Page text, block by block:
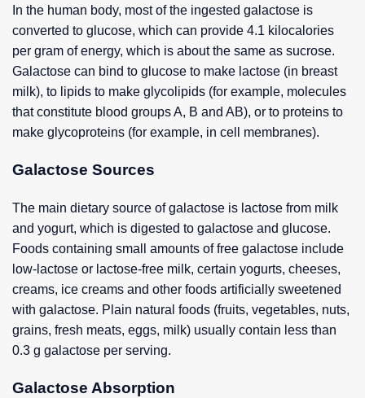
In the human body, most of the ingested galactose is
converted to glucose, which can provide 4.1 kilocalories
per gram of energy, which is about the same as sucrose.
Galactose can bind to glucose to make lactose (in breast
milk), to lipids to make glycolipids (for example, molecules
that constitute blood groups A, B and AB), or to proteins to
make glycoproteins (for example, in cell membranes).
Galactose Sources
The main dietary source of galactose is lactose from milk
and yogurt, which is digested to galactose and glucose.
Foods containing small amounts of free galactose include
low-lactose or lactose-free milk, certain yogurts, cheeses,
creams, ice creams and other foods artificially sweetened
with galactose. Plain natural foods (fruits, vegetables, nuts,
grains, fresh meats, eggs, milk) usually contain less than
0.3 g galactose per serving.
Galactose Absorption